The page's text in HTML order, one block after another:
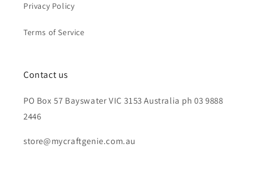
Privacy Policy
Terms of Service
Contact us
PO Box 57 Bayswater VIC 3153 Australia ph 03 9888
2446
store@mycraftgenie.com.au